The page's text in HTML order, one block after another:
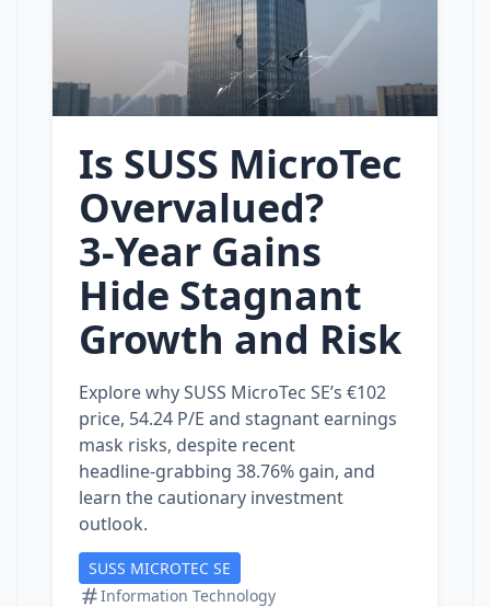
Is SUSS MicroTec
Overvalued?
3‑Year Gains
Hide Stagnant
Growth and Risk
Explore why SUSS MicroTec SE’s €102
price, 54.24 P/E and stagnant earnings
mask risks, despite recent
headline‑grabbing 38.76% gain, and
learn the cautionary investment
outlook.
SUSS MICROTEC SE
Information Technology